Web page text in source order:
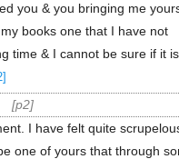
you & you bringing me
books one that I have not
time & I cannot be sure if it is
p2
I have felt quite
one of yours that through